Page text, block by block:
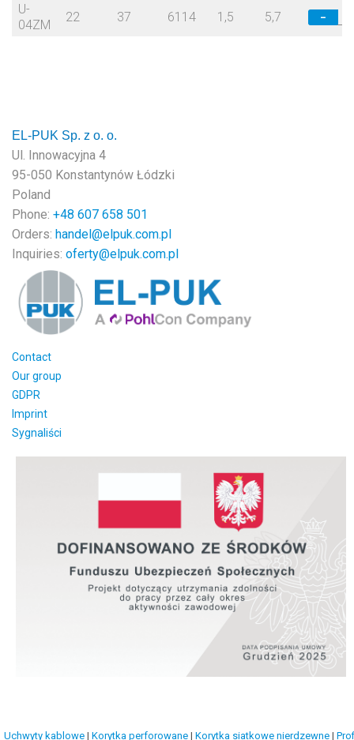
U-
04ZM
22 37 6114 1,5 5,7 −
EL-PUK Sp. z o. o.
Ul. Innowacyjna 4
95-050 Konstantynów Łódzki
Poland
Phone: +48 607 658 501
Orders: handel@elpuk.com.pl
Inquiries: oferty@elpuk.com.pl
Contact
Our group
GDPR
Imprint
Sygnaliści
Uchwyty kablowe | Korytka perforowane | Korytka siatkowe nierdzewne |